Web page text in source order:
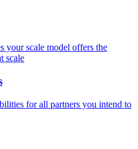
your scale model offers the
scale
for all partners you intend to